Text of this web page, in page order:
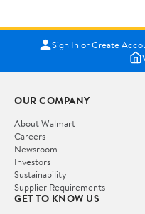
Sign In or Create
OUR COMPANY
About Walmart
Careers
Newsroom
Investors
Sustainability
Supplier Requirements
GET TO KNOW US